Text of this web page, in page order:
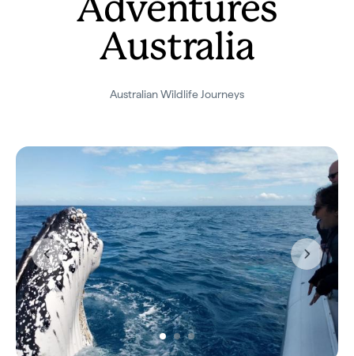
Adventures
Australia
Australian Wildlife Journeys
Previous Next